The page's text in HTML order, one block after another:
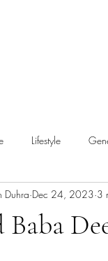
Lifestyle
Baba
Duhra Dec 24, 2023 3